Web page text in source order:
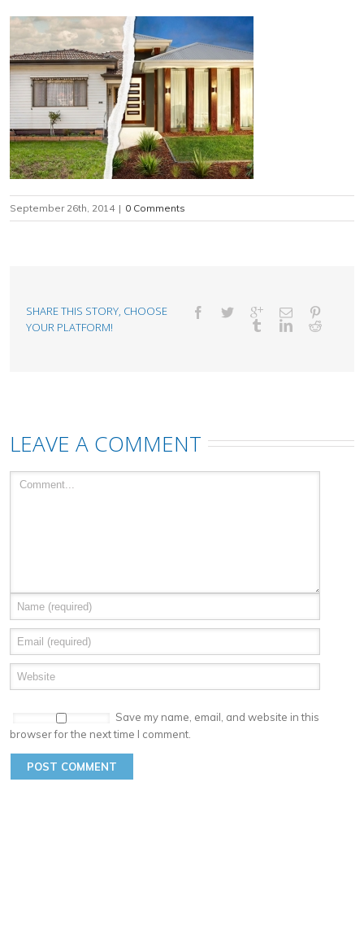
September 26th, 2014 | 0 Comments
SHARE THIS STORY, CHOOSE
YOUR PLATFORM!
LEAVE A COMMENT
Save my name, email, and website in this
browser for the next time I comment.